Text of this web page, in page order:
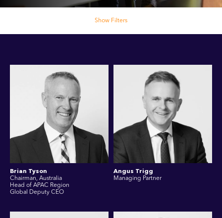
Show Filters
Brian Tyson
Chairman, Australia
Head of APAC Region
Global Deputy CEO
Angus Trigg
Managing Partner